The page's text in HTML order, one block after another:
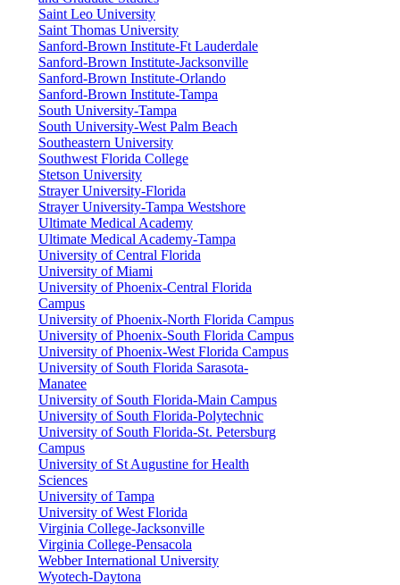
Saint Leo University
Saint Thomas University
Sanford-Brown Institute-Ft Lauderdale
Sanford-Brown Institute-Jacksonville
Sanford-Brown Institute-Orlando
Sanford-Brown Institute-Tampa
South University-Tampa
South University-West Palm Beach
Southeastern University
Southwest Florida College
Stetson University
Strayer University-Florida
Strayer University-Tampa Westshore
Ultimate Medical Academy
Ultimate Medical Academy-Tampa
University of Central Florida
University of Miami
University of Phoenix-Central Florida
Campus
University of Phoenix-North Florida Campus
University of Phoenix-South Florida Campus
University of Phoenix-West Florida Campus
University of South Florida Sarasota-
Manatee
University of South Florida-Main Campus
University of South Florida-Polytechnic
University of South Florida-St. Petersburg
Campus
University of St Augustine for Health
Sciences
University of Tampa
University of West Florida
Virginia College-Jacksonville
Virginia College-Pensacola
Webber International University
Wyotech-Daytona